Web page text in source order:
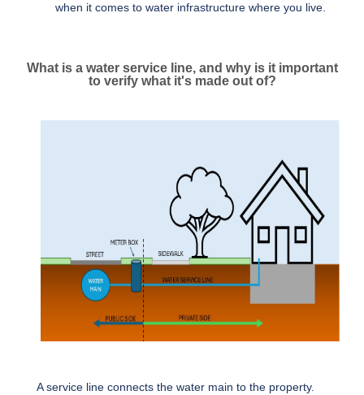
when it comes to water infrastructure where you live.
What is a water service line, and why is it important
to verify what it's made out of?
A service line connects the water main to the property.